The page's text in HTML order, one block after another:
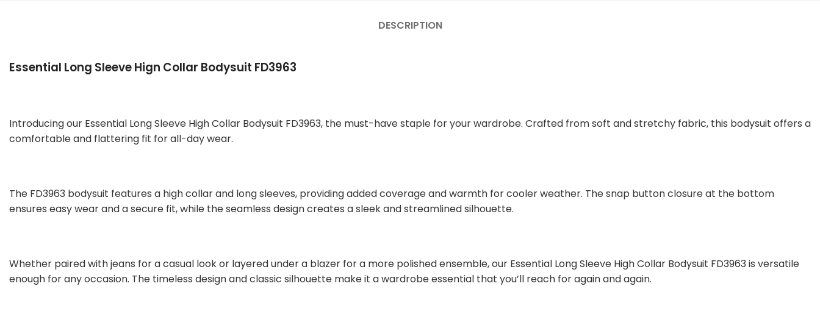
DESCRIPTION
Essential Long Sleeve Hign Collar Bodysuit FD3963
Introducing our Essential Long Sleeve High Collar Bodysuit FD3963, the must-have staple for your wardrobe. Crafted from soft and stretchy fabric, this bodysuit offers a
comfortable and flattering fit for all-day wear.
The FD3963 bodysuit features a high collar and long sleeves, providing added coverage and warmth for cooler weather. The snap button closure at the bottom
ensures easy wear and a secure fit, while the seamless design creates a sleek and streamlined silhouette.
Whether paired with jeans for a casual look or layered under a blazer for a more polished ensemble, our Essential Long Sleeve High Collar Bodysuit FD3963 is versatile
enough for any occasion. The timeless design and classic silhouette make it a wardrobe essential that you’ll reach for again and again.